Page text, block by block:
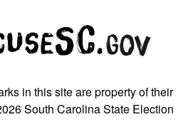
in this site are property of their
South Carolina State Election